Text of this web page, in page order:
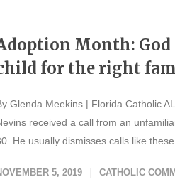
Month:
for the right
Glenda Meekins | Florida Catholic
received a call from an
He usually dismisses calls like
5, 2019 CATHOLIC